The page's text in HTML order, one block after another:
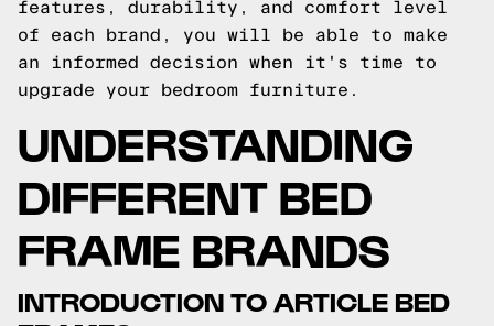
features, durability, and comfort level
of each brand, you will be able to make
an informed decision when it's time to
upgrade your bedroom furniture.
UNDERSTANDING
DIFFERENT BED
FRAME BRANDS
INTRODUCTION TO ARTICLE BED